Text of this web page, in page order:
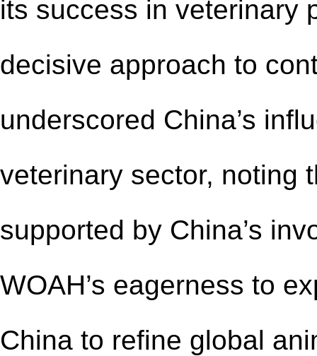
its success in veterinary
decisive approach to
underscored China’s
veterinary sector, noting
supported by China’s
WOAH’s eagerness to
China to refine global